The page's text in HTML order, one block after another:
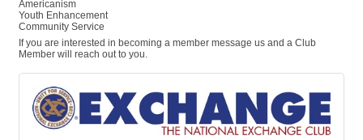
Americanism
Youth Enhancement
Community Service
If you are interested in becoming a member message us and a Club
Member will reach out to you.